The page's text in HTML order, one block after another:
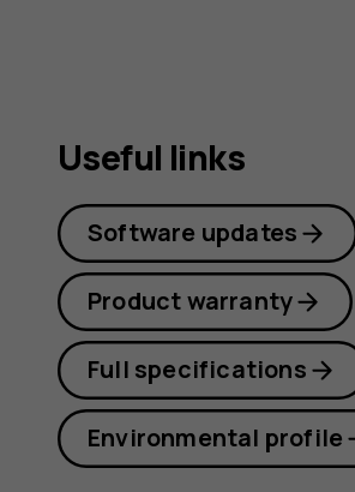
Useful links
Software updates
Product warranty
Full specifications
Environmental profile